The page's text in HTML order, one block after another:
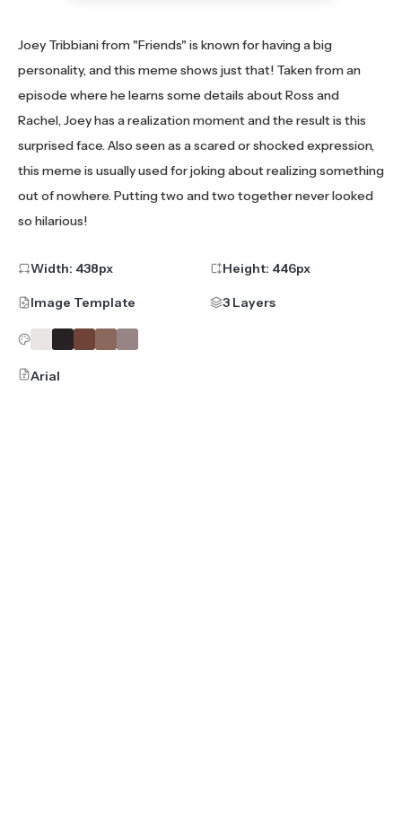
Joey Tribbiani from "Friends" is known for having a big
personality, and this meme shows just that! Taken from an
episode where he learns some details about Ross and
Rachel, Joey has a realization moment and the result is this
surprised face. Also seen as a scared or shocked expression,
this meme is usually used for joking about realizing something
out of nowhere. Putting two and two together never looked
so hilarious!
Width: 438px Height: 446px
Image Template 3 Layers
Arial